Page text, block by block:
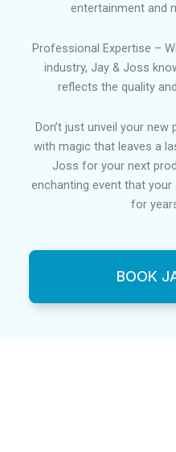
entertainment and
Professional Expertise –
industry, Jay & Joss
reflects the quality
Don’t just unveil your
with magic that leaves a
Joss for your next
enchanting event that
for
BOOK